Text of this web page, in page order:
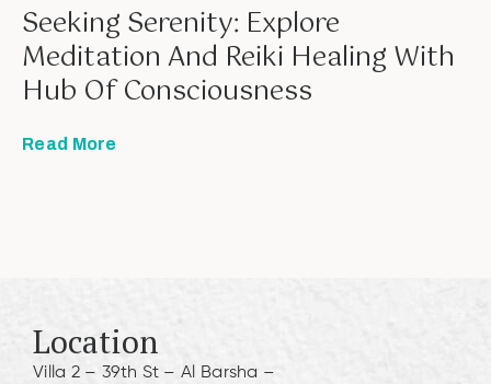
Seeking Serenity: Explore
Meditation And Reiki Healing With
Hub Of Consciousness
Read More
Location
Villa 2 – 39th St – Al Barsha –